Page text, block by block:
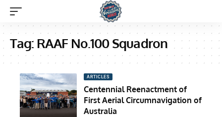
Tag: RAAF No.100 Squadron
ARTICLES
Centennial Reenactment of
First Aerial Circumnavigation of
Australia